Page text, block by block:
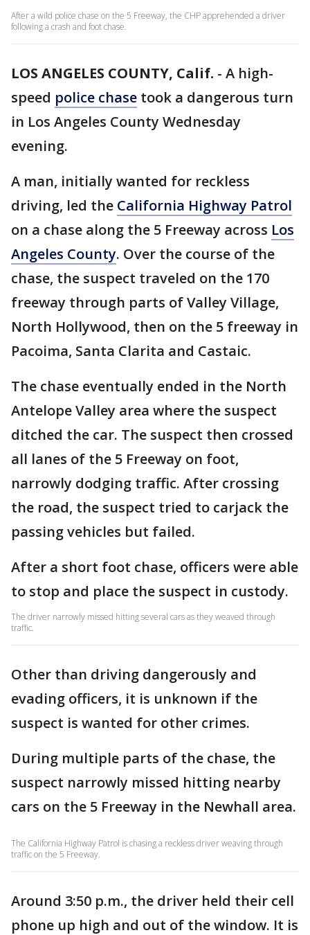
After a wild police chase on the 5 Freeway, the CHP apprehended a driver
following a crash and foot chase.
LOS ANGELES COUNTY, Calif. - A high-
speed police chase took a dangerous turn
in Los Angeles County Wednesday
evening.
A man, initially wanted for reckless
driving, led the California Highway Patrol
on a chase along the 5 Freeway across Los
Angeles County. Over the course of the
chase, the suspect traveled on the 170
freeway through parts of Valley Village,
North Hollywood, then on the 5 freeway in
Pacoima, Santa Clarita and Castaic.
The chase eventually ended in the North
Antelope Valley area where the suspect
ditched the car. The suspect then crossed
all lanes of the 5 Freeway on foot,
narrowly dodging traffic. After crossing
the road, the suspect tried to carjack the
passing vehicles but failed.
After a short foot chase, officers were able
to stop and place the suspect in custody.
The driver narrowly missed hitting several cars as they weaved through
traffic.
Other than driving dangerously and
evading officers, it is unknown if the
suspect is wanted for other crimes.
During multiple parts of the chase, the
suspect narrowly missed hitting nearby
cars on the 5 Freeway in the Newhall area.
The California Highway Patrol is chasing a reckless driver weaving through
traffic on the 5 Freeway.
Around 3:50 p.m., the driver held their cell
phone up high and out of the window. It is